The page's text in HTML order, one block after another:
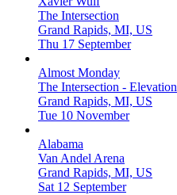
The Intersection
Grand Rapids, MI, US
Thu 17 September
Almost Monday
The Intersection - Elevation
Grand Rapids, MI, US
Tue 10 November
Alabama
Van Andel Arena
Grand Rapids, MI, US
Sat 12 September